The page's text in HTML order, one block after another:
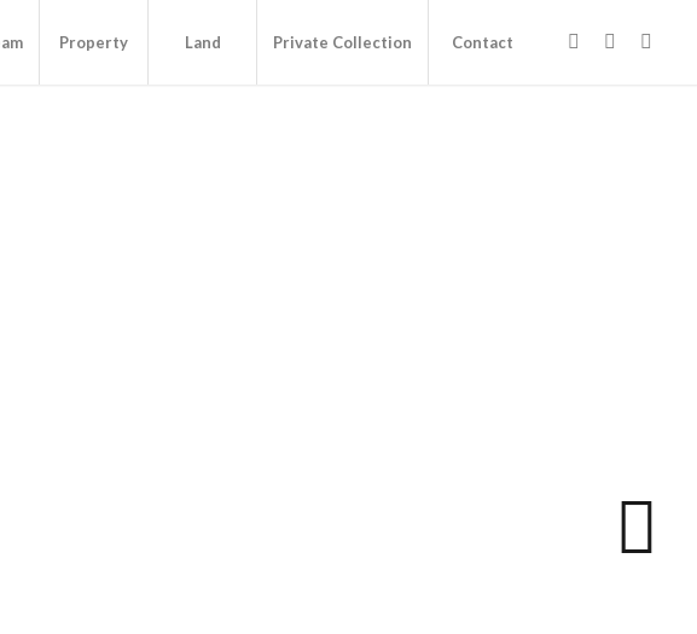
Property Land Private Collection Contact